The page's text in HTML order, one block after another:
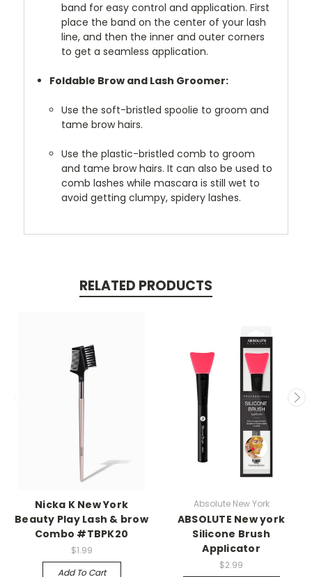
band for easy control and application. First
place the band on the center of your lash
line, and then the inner and outer corners
to get a seamless application.
Foldable Brow and Lash Groomer:
Use the soft-bristled spoolie to groom and
tame brow hairs.
Use the plastic-bristled comb to groom
and tame brow hairs. It can also be used to
comb lashes while mascara is still wet to
avoid getting clumpy, spidery lashes.
RELATED PRODUCTS
Nicka K New York
Beauty Play Lash & brow
Combo #TBPK20
$1.99
Add To Cart
Absolute New York
ABSOLUTE New york
Silicone Brush
Applicator
$2.99